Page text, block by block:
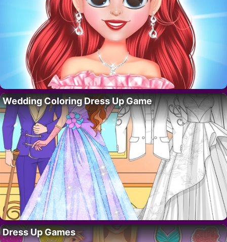
Wedding Coloring Dress Up Game
Dress Up Games